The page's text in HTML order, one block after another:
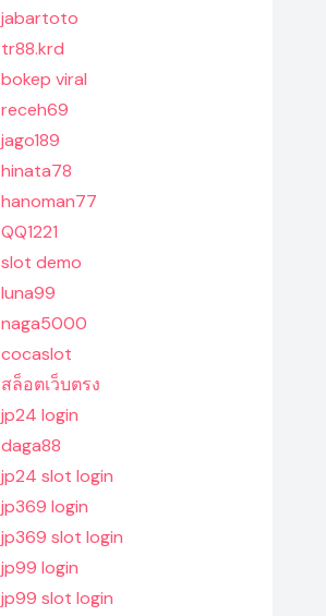
jabartoto
tr88.krd
bokep viral
receh69
jago189
hinata78
hanoman77
QQ1221
slot demo
luna99
naga5000
cocaslot
สล็อตเว็บตรง
jp24 login
daga88
jp24 slot login
jp369 login
jp369 slot login
jp99 login
jp99 slot login